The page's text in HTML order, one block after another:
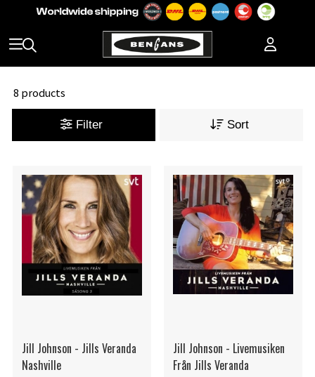
8 products
Filter Sort
Jill Johnson - Jills Veranda
Nashville
Jill Johnson - Livemusiken
Från Jills Veranda